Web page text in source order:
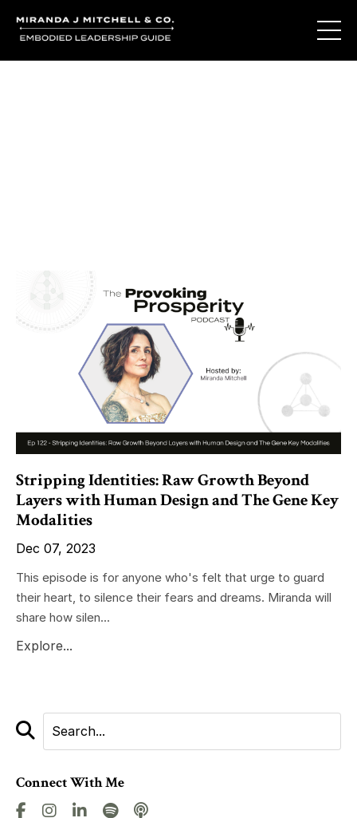
Stripping Identities: Raw Growth Beyond
Layers with Human Design and The Gene Key
Modalities
Dec 07, 2023
This episode is for anyone who's felt that urge to guard
their heart, to silence their fears and dreams. Miranda will
share how silen...
Explore...
Connect With Me